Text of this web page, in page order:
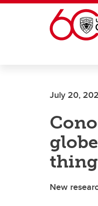
Skip to main content
July 20,
New